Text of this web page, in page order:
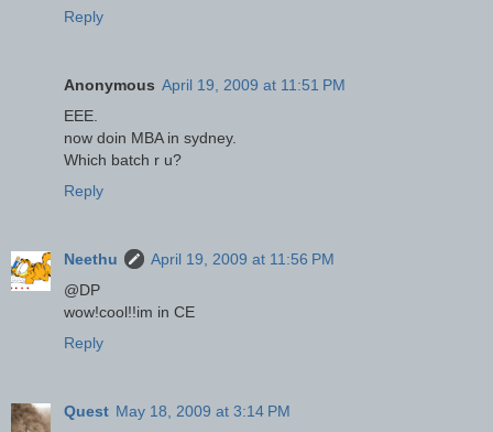
Reply
Anonymous April 19, 2009 at 11:51 PM
EEE.
now doin MBA in sydney.
Which batch r u?
Reply
Neethu
April 19, 2009 at 11:56 PM
@DP
wow!cool!!im in CE
Reply
Quest May 18, 2009 at 3:14 PM